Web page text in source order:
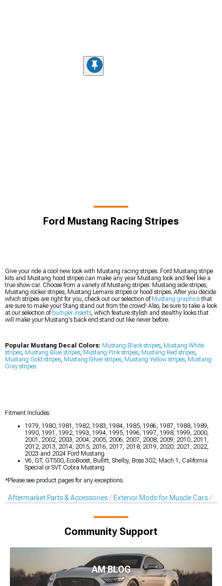
Ford Mustang Racing Stripes
Give your ride a cool new look with Mustang racing stripes. Ford Mustang stripe
kits and Mustang hood stripes can make any year Mustang look and feel like a
true show car. Choose from a variety of Mustang stripes: Mustang side stripes,
Mustang rocker stripes, Mustang Lemans stripes or hood stripes. After you decide
which stripes are right for you, check out our selection of Mustang graphicsthat
are sure to make your Stang stand out from the crowd! Also, be sure to take a look
at our selection of bumper inserts, which feature stylish and stealthy looks that
will make your Mustang's back end stand out like never before.
Popular Mustang Decal Colors: Mustang Black stripes, Mustang White
stripes, Mustang Blue stripes, Mustang Pink stripes, Mustang Red stripes,
Mustang Gold stripes, Mustang Silver stripes, Mustang Yellow stripes, Mustang
Gray stripes
Fitment Includes:
1979, 1980, 1981, 1982, 1983, 1984, 1985, 1986, 1987, 1988, 1989,
1990, 1991, 1992, 1993, 1994, 1995, 1996, 1997, 1998, 1999, 2000,
2001, 2002, 2003, 2004, 2005, 2006, 2007, 2008, 2009, 2010, 2011,
2012, 2013, 2014, 2015, 2016, 2017, 2018, 2019, 2020, 2021, 2022,
2023 and 2024 Ford Mustang
V6, GT, GT500, EcoBoost, Bullitt, Shelby, Boss 302, Mach 1, California
Special or SVT Cobra Mustang
*Please see product pages for any exceptions.
Aftermarket Parts & Accessories Exterior Mods for Muscle Cars
Community Support
AM BLOG